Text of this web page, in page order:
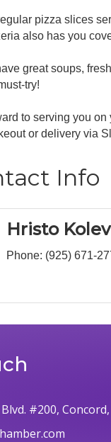
pizza slices
also has you
great soups,
try!
to serving you
or delivery via
Info
Hristo Kolev
Phone: (925) 671-
#200, Concord,